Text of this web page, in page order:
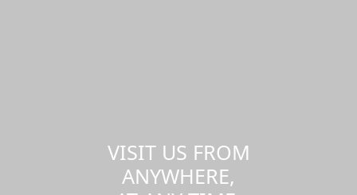
VISIT US FROM
ANYWHERE,